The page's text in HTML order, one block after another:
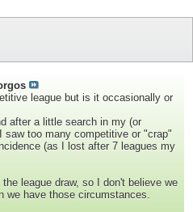
league but is it occasionally or
after a little search in my (or
saw too many competitive or "crap"
(as I lost after 7 leagues my
league draw, so I don't believe we
we have those circumstances.